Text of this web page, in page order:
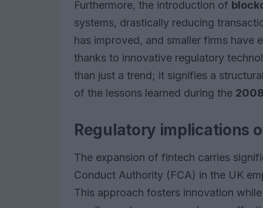
Furthermore, the introduction of
systems, drastically reducing
has improved, and smaller firms have
thanks to innovative regulatory
than just a trend; it signifies a
of the lessons learned during the
Regulatory implications
The expansion of fintech carries
Conduct Authority (FCA) in the UK
This approach fosters innovation